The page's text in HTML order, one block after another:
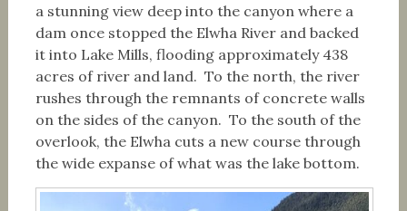
a stunning view deep into the canyon where a
dam once stopped the Elwha River and backed
it into Lake Mills, flooding approximately 438
acres of river and land. To the north, the river
rushes through the remnants of concrete walls
on the sides of the canyon. To the south of the
overlook, the Elwha cuts a new course through
the wide expanse of what was the lake bottom.